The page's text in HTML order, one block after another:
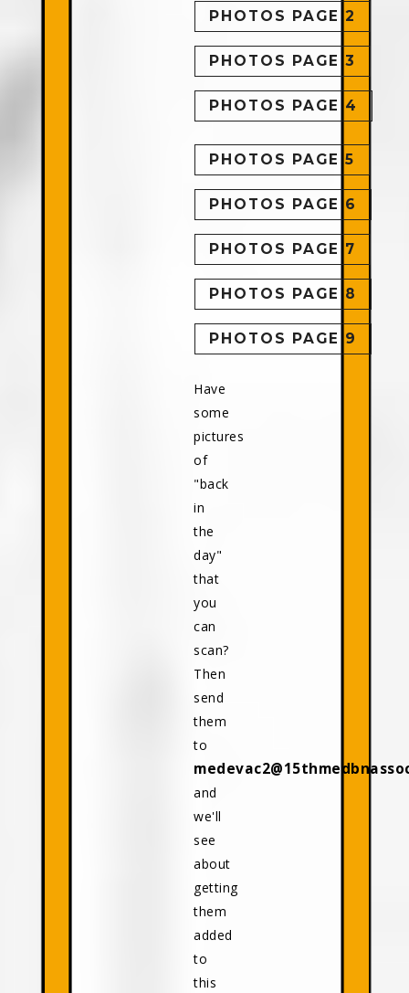
PHOTOS PAGE 2
PHOTOS PAGE 3
PHOTOS PAGE 4
PHOTOS PAGE 5
PHOTOS PAGE 6
PHOTOS PAGE 7
PHOTOS PAGE 8
PHOTOS PAGE 9
Have
some
pictures
of
"back
in
the
day"
that
you
can
scan?
Then
send
them
to
and
we'll
see
about
getting
them
added
to
this